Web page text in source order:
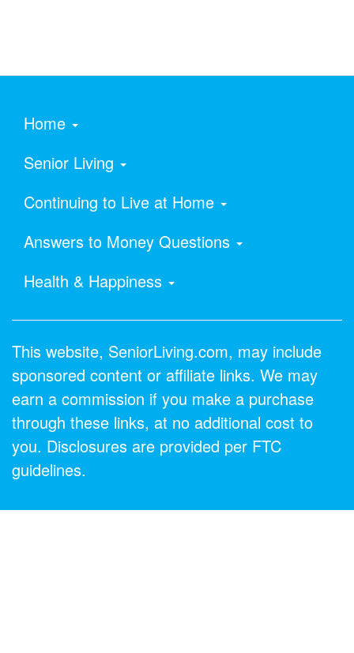
Home
Senior Living
Continuing to Live at Home
Answers to Money Questions
Health & Happiness
This website, SeniorLiving.com, may include
sponsored content or affiliate links. We may
earn a commission if you make a purchase
through these links, at no additional cost to
you. Disclosures are provided per FTC
guidelines.